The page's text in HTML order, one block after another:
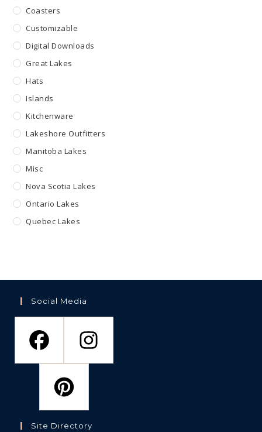
Coasters
Customizable
Digital Downloads
Great Lakes
Hats
Islands
Kitchenware
Lakeshore Outfitters
Manitoba Lakes
Misc
Nova Scotia Lakes
Ontario Lakes
Quebec Lakes
Social Media
Site Directory